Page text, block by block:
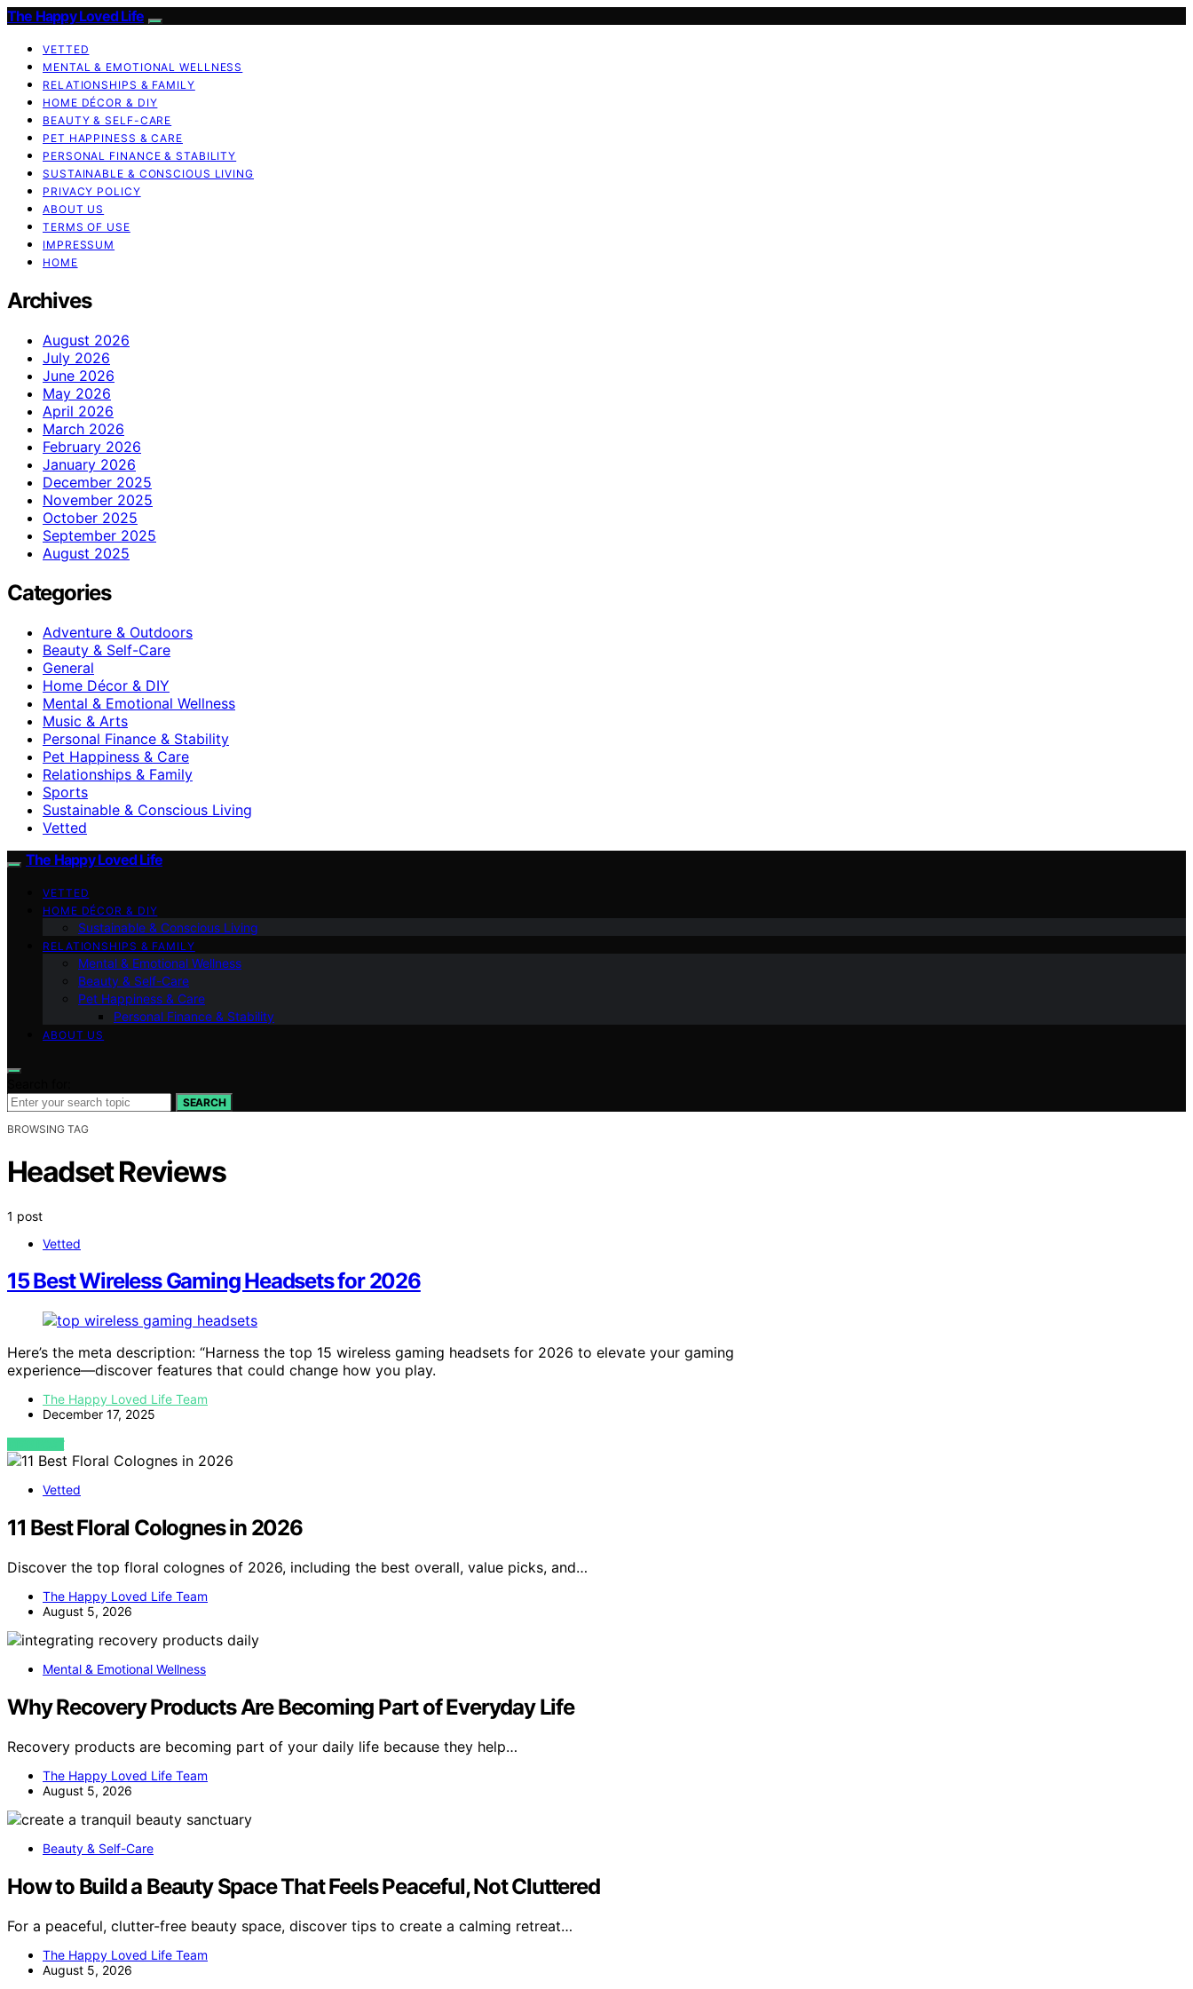
The Happy Loved Life
VETTED
MENTAL & EMOTIONAL WELLNESS
RELATIONSHIPS & FAMILY
HOME DÉCOR & DIY
BEAUTY & SELF-CARE
PET HAPPINESS & CARE
PERSONAL FINANCE & STABILITY
SUSTAINABLE & CONSCIOUS LIVING
PRIVACY POLICY
ABOUT US
TERMS OF USE
IMPRESSUM
HOME
Archives
August 2026
July 2026
June 2026
May 2026
April 2026
March 2026
February 2026
January 2026
December 2025
November 2025
October 2025
September 2025
August 2025
Categories
Adventure & Outdoors
Beauty & Self-Care
General
Home Décor & DIY
Mental & Emotional Wellness
Music & Arts
Personal Finance & Stability
Pet Happiness & Care
Relationships & Family
Sports
Sustainable & Conscious Living
Vetted
The Happy Loved Life
VETTED
HOME DÉCOR & DIY
Sustainable & Conscious Living
RELATIONSHIPS & FAMILY
Mental & Emotional Wellness
Beauty & Self-Care
Pet Happiness & Care
Personal Finance & Stability
ABOUT US
SEARCH
BROWSING TAG
Headset Reviews
1 post
Vetted
15 Best Wireless Gaming Headsets for 2026
Here’s the meta description: “Harness the top 15 wireless gaming headsets for 2026 to elevate your gaming
experience—discover features that could change how you play.
The Happy Loved Life Team
December 17, 2025
VIEW POST
Vetted
11 Best Floral Colognes in 2026
Discover the top floral colognes of 2026, including the best overall, value picks, and…
The Happy Loved Life Team
August 5, 2026
Mental & Emotional Wellness
Why Recovery Products Are Becoming Part of Everyday Life
Recovery products are becoming part of your daily life because they help…
The Happy Loved Life Team
August 5, 2026
Beauty & Self-Care
How to Build a Beauty Space That Feels Peaceful, Not Cluttered
For a peaceful, clutter-free beauty space, discover tips to create a calming retreat…
The Happy Loved Life Team
August 5, 2026